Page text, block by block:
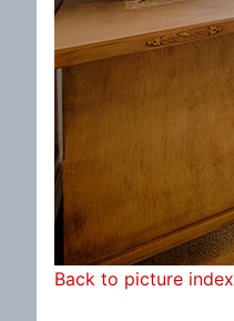
Back to picture index